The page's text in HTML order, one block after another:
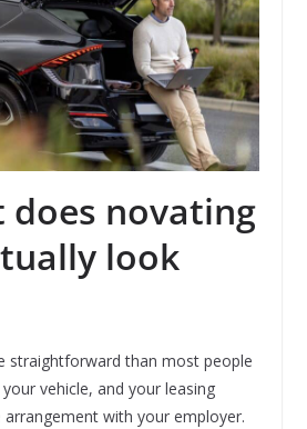
does novating
look
straightforward than most people
vehicle, and your leasing
with your employer.